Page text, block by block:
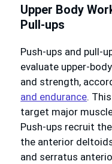
Upper Body
Pull-ups
Push-ups and pull-
evaluate upper-
and strength,
and endurance.
target major
Push-ups recruit
the anterior
and serratus